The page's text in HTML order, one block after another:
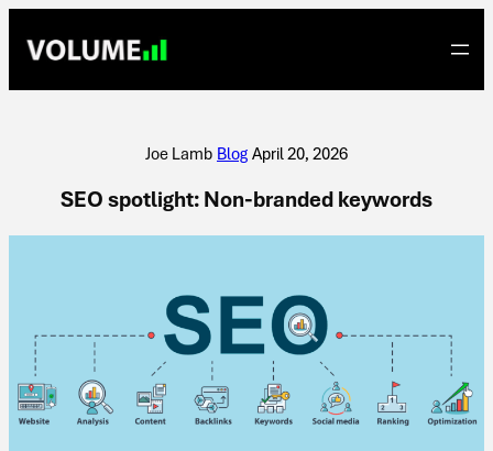
Joe Lamb Blog April 20, 2026
SEO spotlight: Non-branded keywords